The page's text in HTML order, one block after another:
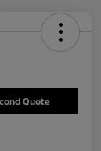
Quote